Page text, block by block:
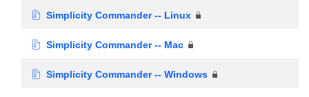
Simplicity Commander -- Linux
Simplicity Commander -- Mac
Simplicity Commander -- Windows